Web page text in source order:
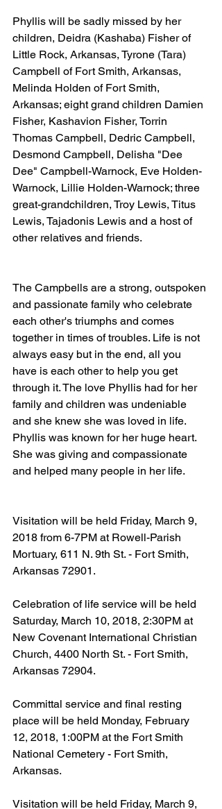
Phyllis will be sadly missed by her
children, Deidra (Kashaba) Fisher of
Little Rock, Arkansas, Tyrone (Tara)
Campbell of Fort Smith, Arkansas,
Melinda Holden of Fort Smith,
Arkansas; eight grand children Damien
Fisher, Kashavion Fisher, Torrin
Thomas Campbell, Dedric Campbell,
Desmond Campbell, Delisha "Dee
Dee" Campbell-Warnock, Eve Holden-
Warnock, Lillie Holden-Warnock; three
great-grandchildren, Troy Lewis, Titus
Lewis, Tajadonis Lewis and a host of
other relatives and friends.
The Campbells are a strong, outspoken
and passionate family who celebrate
each other's triumphs and comes
together in times of troubles. Life is not
always easy but in the end, all you
have is each other to help you get
through it. The love Phyllis had for her
family and children was undeniable
and she knew she was loved in life.
Phyllis was known for her huge heart.
She was giving and compassionate
and helped many people in her life.
Visitation will be held Friday, March 9,
2018 from 6-7PM at Rowell-Parish
Mortuary, 611 N. 9th St. - Fort Smith,
Arkansas 72901.
Celebration of life service will be held
Saturday, March 10, 2018, 2:30PM at
New Covenant International Christian
Church, 4400 North St. - Fort Smith,
Arkansas 72904.
Committal service and final resting
place will be held Monday, February
12, 2018, 1:00PM at the Fort Smith
National Cemetery - Fort Smith,
Arkansas.
Visitation will be held Friday, March 9,